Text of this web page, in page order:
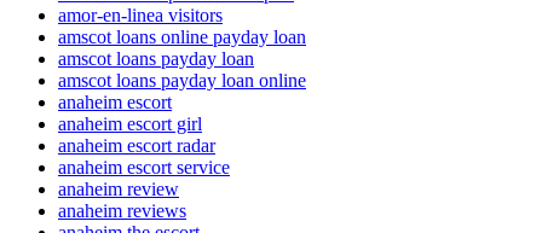
amor-en-linea visitors
amscot loans online payday loan
amscot loans payday loan
amscot loans payday loan online
anaheim escort
anaheim escort girl
anaheim escort radar
anaheim escort service
anaheim review
anaheim reviews